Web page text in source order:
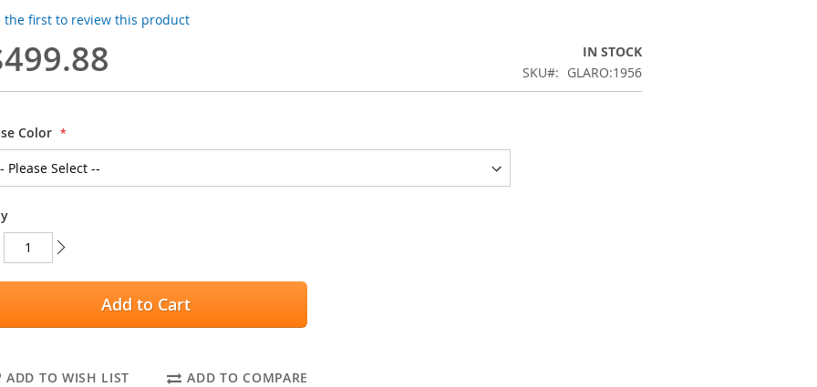
the first to review this product
IN STOCK
SKU
GLARO:1956
Color
Add to Cart
ADD TO WISH LIST ADD TO COMPARE